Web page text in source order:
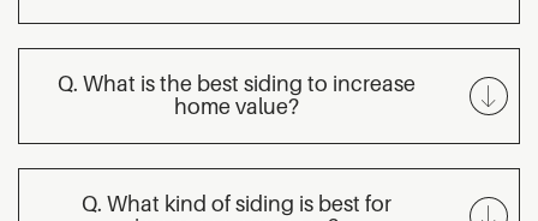
Q. What is the best siding to increase
home value?
Q. What kind of siding is best for